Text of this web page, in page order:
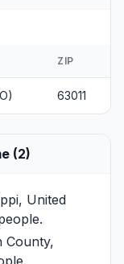
ZIP
63011
(2)
United
County,